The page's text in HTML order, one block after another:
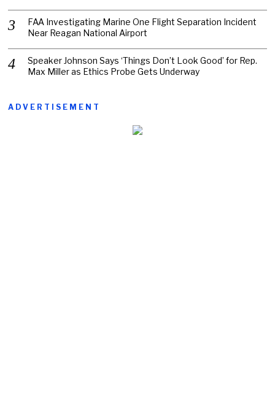
FAA Investigating Marine One Flight Separation Incident
Near Reagan National Airport
Speaker Johnson Says ‘Things Don’t Look Good’ for Rep.
Max Miller as Ethics Probe Gets Underway
ADVERTISEMENT